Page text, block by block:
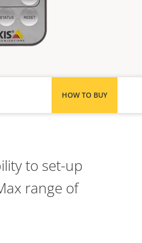
HOW TO BUY
to set-up
range of